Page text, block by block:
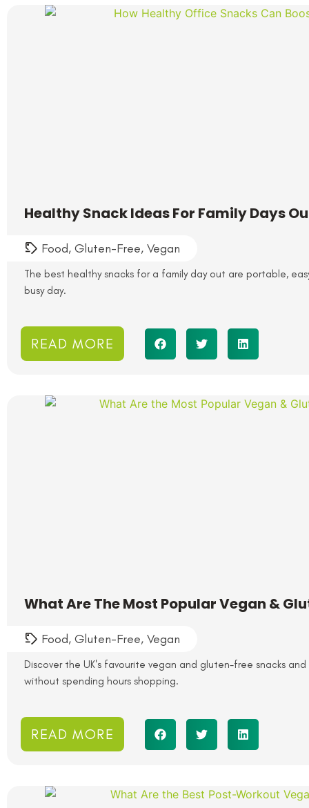
Healthy Snack Ideas For Family Days
Food, Gluten-Free, Vegan
The best healthy snacks for a family day out are portable,
busy day.
READ MORE
What Are The Most Popular Vegan &
Food, Gluten-Free, Vegan
Discover the UK's favourite vegan and gluten-free snacks
without spending hours shopping.
READ MORE